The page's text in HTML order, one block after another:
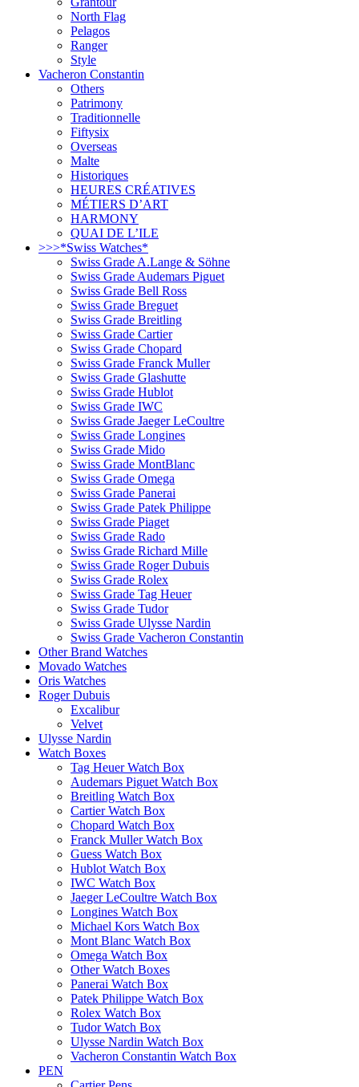
North Flag
Pelagos
Ranger
Style
Vacheron Constantin
Others
Patrimony
Traditionnelle
Fiftysix
Overseas
Malte
Historiques
HEURES CRÉATIVES
MÉTIERS D’ART
HARMONY
QUAI DE L’ILE
>>>*Swiss Watches*
Swiss Grade A.Lange & Söhne
Swiss Grade Audemars Piguet
Swiss Grade Bell Ross
Swiss Grade Breguet
Swiss Grade Breitling
Swiss Grade Cartier
Swiss Grade Chopard
Swiss Grade Franck Muller
Swiss Grade Glashutte
Swiss Grade Hublot
Swiss Grade IWC
Swiss Grade Jaeger LeCoultre
Swiss Grade Longines
Swiss Grade Mido
Swiss Grade MontBlanc
Swiss Grade Omega
Swiss Grade Panerai
Swiss Grade Patek Philippe
Swiss Grade Piaget
Swiss Grade Rado
Swiss Grade Richard Mille
Swiss Grade Roger Dubuis
Swiss Grade Rolex
Swiss Grade Tag Heuer
Swiss Grade Tudor
Swiss Grade Ulysse Nardin
Swiss Grade Vacheron Constantin
Other Brand Watches
Movado Watches
Oris Watches
Roger Dubuis
Excalibur
Velvet
Ulysse Nardin
Watch Boxes
Tag Heuer Watch Box
Audemars Piguet Watch Box
Breitling Watch Box
Cartier Watch Box
Chopard Watch Box
Franck Muller Watch Box
Guess Watch Box
Hublot Watch Box
IWC Watch Box
Jaeger LeCoultre Watch Box
Longines Watch Box
Michael Kors Watch Box
Mont Blanc Watch Box
Omega Watch Box
Other Watch Boxes
Panerai Watch Box
Patek Philippe Watch Box
Rolex Watch Box
Tudor Watch Box
Ulysse Nardin Watch Box
Vacheron Constantin Watch Box
PEN